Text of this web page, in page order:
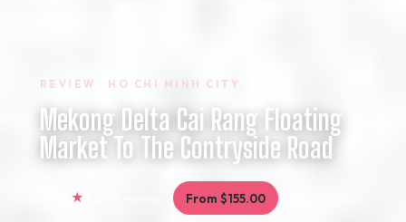
REVIEW · HO CHI MINH CITY
Mekong Delta Cai Rang Floating
Market To The Contryside Road
From $155.00